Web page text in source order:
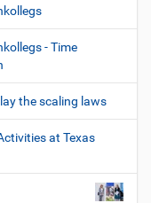
- Time
the scaling laws
at Texas